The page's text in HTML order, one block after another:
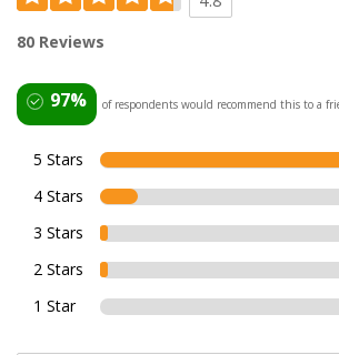
80 Reviews
97% of respondents would recommend this to a
5 Stars
4 Stars
3 Stars
2 Stars
1 Star